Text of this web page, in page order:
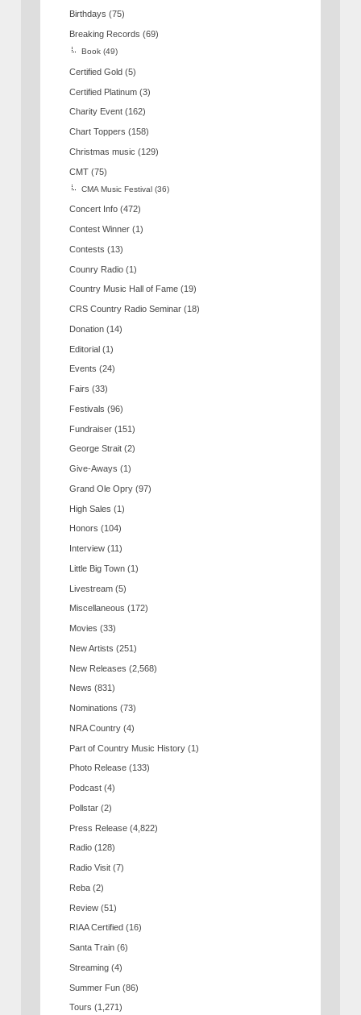
Birthdays (75)
Breaking Records (69)
Book (49)
Certified Gold (5)
Certified Platinum (3)
Charity Event (162)
Chart Toppers (158)
Christmas music (129)
CMT (75)
CMA Music Festival (36)
Concert Info (472)
Contest Winner (1)
Contests (13)
Counry Radio (1)
Country Music Hall of Fame (19)
CRS Country Radio Seminar (18)
Donation (14)
Editorial (1)
Events (24)
Fairs (33)
Festivals (96)
Fundraiser (151)
George Strait (2)
Give-Aways (1)
Grand Ole Opry (97)
High Sales (1)
Honors (104)
Interview (11)
Little Big Town (1)
Livestream (5)
Miscellaneous (172)
Movies (33)
New Artists (251)
New Releases (2,568)
News (831)
Nominations (73)
NRA Country (4)
Part of Country Music History (1)
Photo Release (133)
Podcast (4)
Pollstar (2)
Press Release (4,822)
Radio (128)
Radio Visit (7)
Reba (2)
Review (51)
RIAA Certified (16)
Santa Train (6)
Streaming (4)
Summer Fun (86)
Tours (1,271)